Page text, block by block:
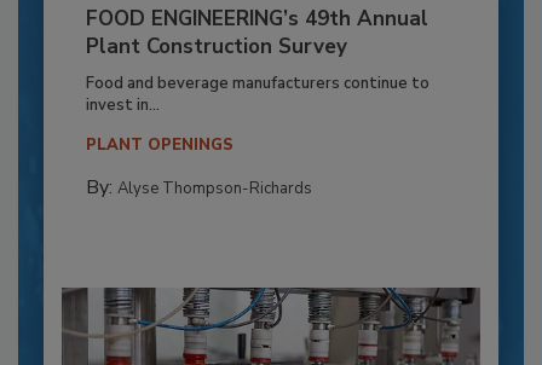
FOOD ENGINEERING’s 49th Annual
Plant Construction Survey
Food and beverage manufacturers continue to
invest in...
PLANT OPENINGS
By: Alyse Thompson-Richards